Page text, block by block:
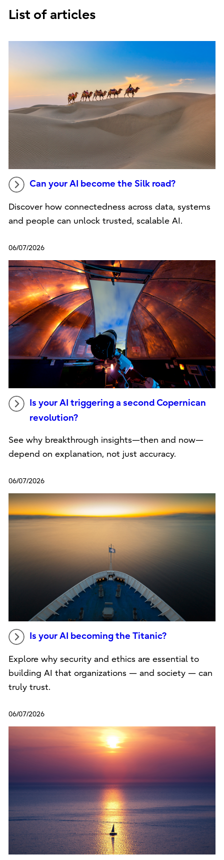
List of articles
Can your AI become the Silk road?
Discover how connectedness across data, systems
and people can unlock trusted, scalable AI.
06/07/2026
Is your AI triggering a second Copernican
revolution?
See why breakthrough insights—then and now—
depend on explanation, not just accuracy.
06/07/2026
Is your AI becoming the Titanic?
Explore why security and ethics are essential to
building AI that organizations — and society — can
truly trust.
06/07/2026